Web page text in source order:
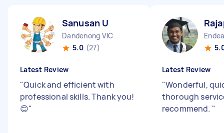
Sanusan U
Dandenong VIC
5.0 (27)
Latest Review
"Quick and efficient with
professional skills. Thank you!
😊"
Latest Review
"Wonderful,
thorough
recommend. "